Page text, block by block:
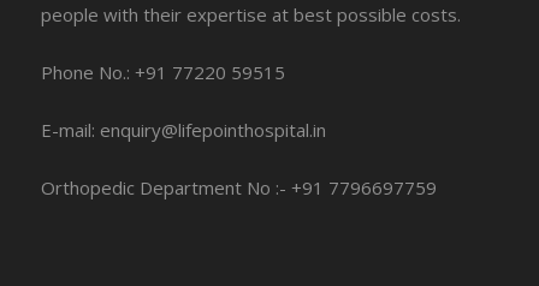
people with their expertise at best possible costs.
Phone No.: +91 77220 59515
E-mail: enquiry@lifepointhospital.in
Orthopedic Department No :- +91 7796697759